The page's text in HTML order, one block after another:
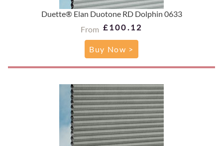
Duette® Elan Duotone RD Dolphin 0633
From £100.12
Buy Now >